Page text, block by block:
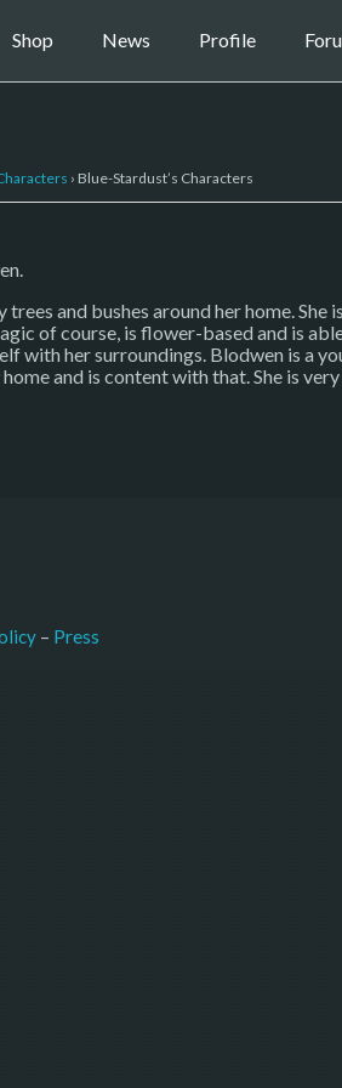
Shop News Profile
› Blue-Stardust’s Characters
and bushes around her home. She
of course, is flower-based and is
with her surroundings. Blodwen is a
and is content with that. She is
– Press